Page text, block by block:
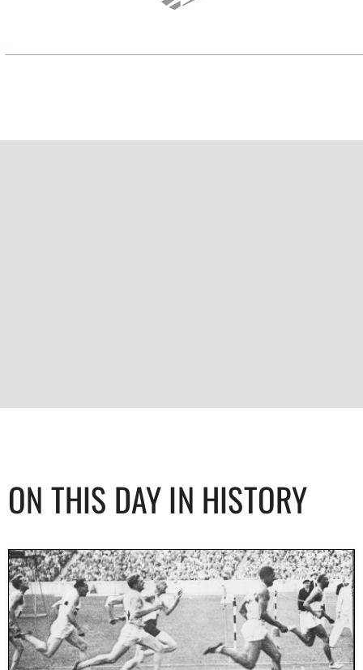
ON THIS DAY IN HISTORY